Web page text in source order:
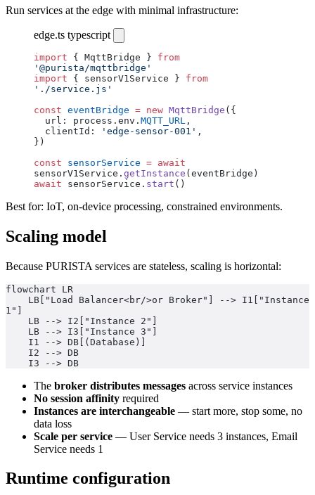
Run services at the edge with minimal infrastructure:
edge.ts typescript
import { MqttBridge } from
'@purista/mqttbridge'
import { sensorV1Service } from
'./service.js'
const eventBridge = new MqttBridge ({
  url: process.env.
MQTT_URL ,
  clientId:
'edge-sensor-001' ,
})
const sensorService = await
sensorV1Service. getInstance (eventBridge)
await sensorService. start ()
Best for: IoT, on-device processing, constrained environments.
Scaling model
Because PURISTA services are stateless, scaling is horizontal:
flowchart LR
1"]
    LB --> I2["Instance 2"]
    LB --> I3["Instance 3"]
    I1 --> DB[(Database)]
    I2 --> DB
    I3 --> DB
The broker distributes messages across service instances
No session affinity required
Instances are interchangeable — start more, stop some, no
data loss
Scale per service — User Service needs 3 instances, Email
Service needs 1
Runtime configuration